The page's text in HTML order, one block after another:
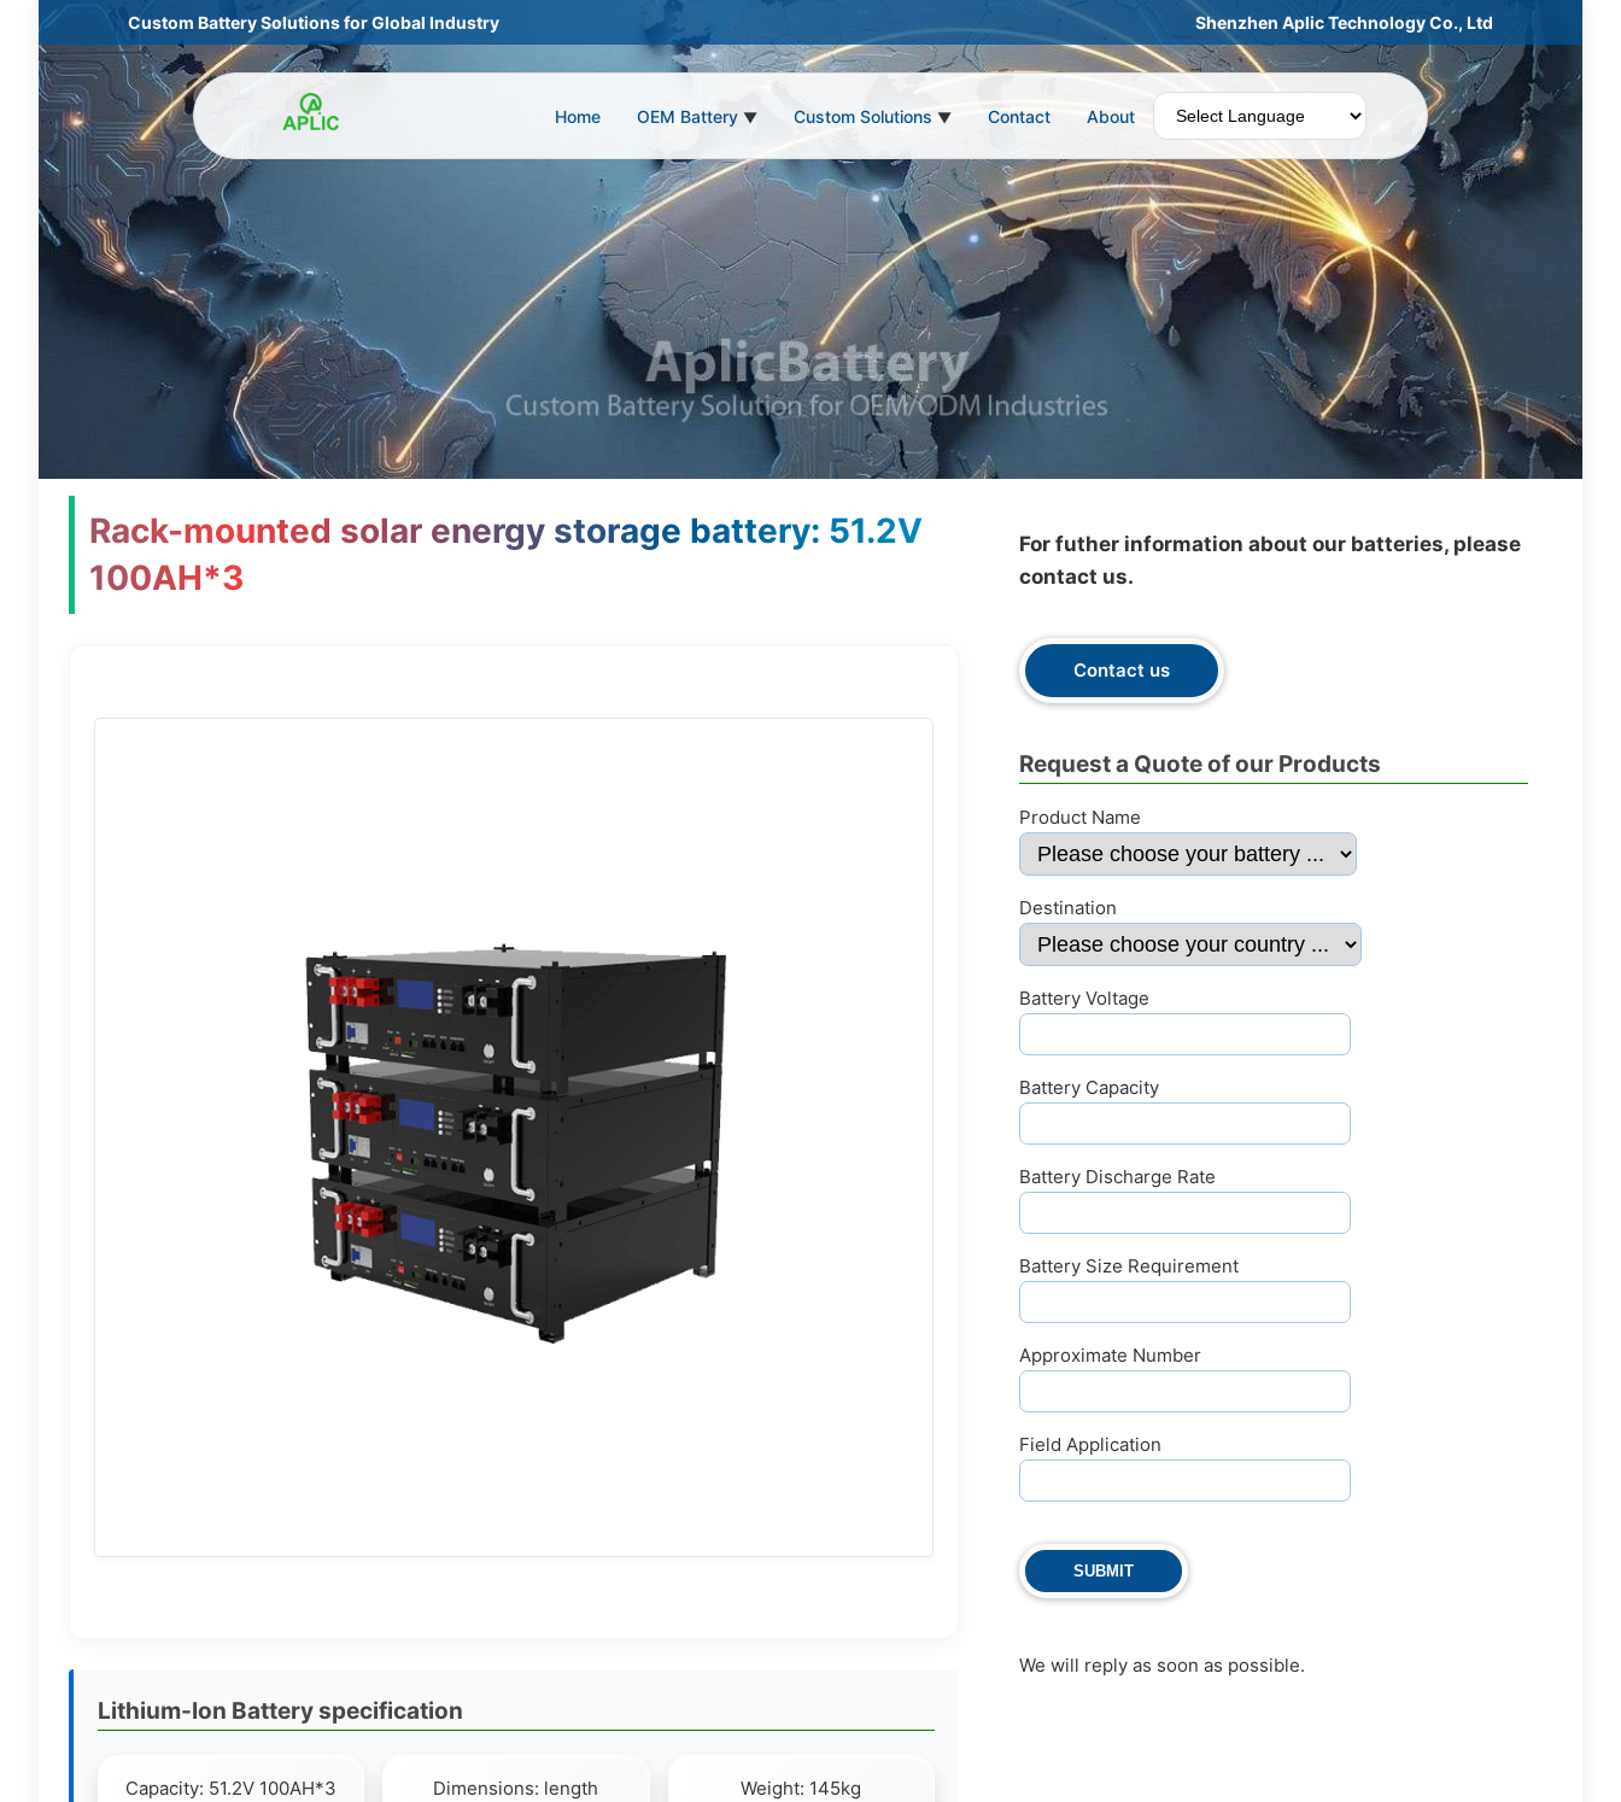
Custom Battery Solutions for Global Industry Shenzhen Aplic Technology Co., Ltd
Home OEM Battery ▼ Custom Solutions ▼ Contact About
Rack-mounted solar energy storage battery: 51.2V
100AH*3
Lithium-Ion Battery specification
Capacity: 51.2V 100AH*3
Dimensions: length
Weight: 145kg
For futher information about our batteries, please
contact us.
Contact us
Request a Quote of our Products
Product Name
Destination
Battery Voltage
Battery Capacity
Battery Discharge Rate
Battery Size Requirement
Approximate Number
Field Application
SUBMIT
We will reply as soon as possible.